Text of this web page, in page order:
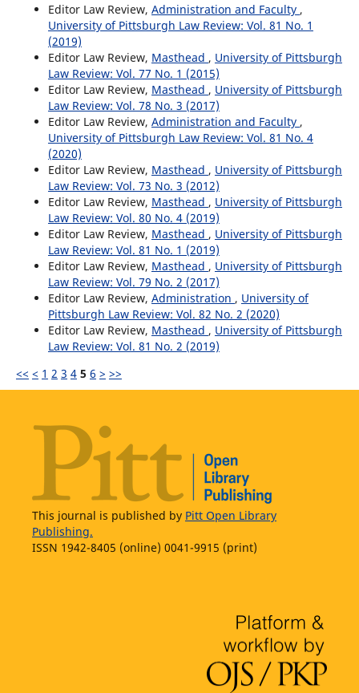
Editor Law Review, Administration and Faculty ,
University of Pittsburgh Law Review: Vol. 81 No. 1
(2019)
Editor Law Review, Masthead , University of Pittsburgh
Law Review: Vol. 77 No. 1 (2015)
Editor Law Review, Masthead , University of Pittsburgh
Law Review: Vol. 78 No. 3 (2017)
Editor Law Review, Administration and Faculty ,
University of Pittsburgh Law Review: Vol. 81 No. 4
(2020)
Editor Law Review, Masthead , University of Pittsburgh
Law Review: Vol. 73 No. 3 (2012)
Editor Law Review, Masthead , University of Pittsburgh
Law Review: Vol. 80 No. 4 (2019)
Editor Law Review, Masthead , University of Pittsburgh
Law Review: Vol. 81 No. 1 (2019)
Editor Law Review, Masthead , University of Pittsburgh
Law Review: Vol. 79 No. 2 (2017)
Editor Law Review, Administration , University of
Pittsburgh Law Review: Vol. 82 No. 2 (2020)
Editor Law Review, Masthead , University of Pittsburgh
Law Review: Vol. 81 No. 2 (2019)
<< < 1 2 3 4 5 6 > >>
This journal is published by Pitt Open Library
Publishing.
ISSN 1942-8405 (online) 0041-9915 (print)